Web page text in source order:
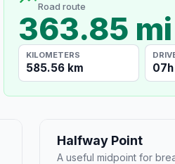
Road route
363.85 mi
KILOMETERS
585.56 km 07h
Halfway Point
A useful midpoint for